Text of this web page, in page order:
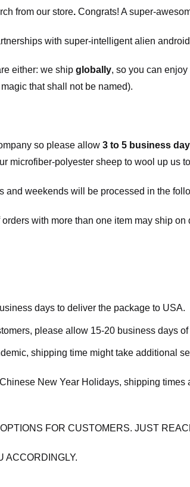
from our store. Congrats! A super-
with super-intelligent alien
either: we ship globally, so you can
that shall not be named).
so please allow 3 to 5 business
microfiber-polyester sheep to wool up us
and weekends will be processed in the
with more than one item may ship
days to deliver the package to USA.
please allow 15-20 business days
shipping time might take additional
New Year Holidays, shipping
FOR CUSTOMERS. JUST
ACCORDINGLY.